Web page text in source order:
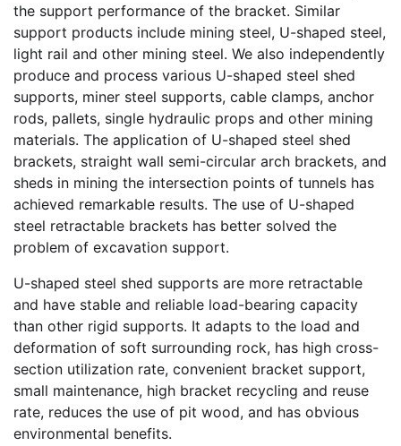
the support performance of the bracket. Similar
support products include mining steel, U-shaped steel,
light rail and other mining steel. We also independently
produce and process various U-shaped steel shed
supports, miner steel supports, cable clamps, anchor
rods, pallets, single hydraulic props and other mining
materials. The application of U-shaped steel shed
brackets, straight wall semi-circular arch brackets, and
sheds in mining the intersection points of tunnels has
achieved remarkable results. The use of U-shaped
steel retractable brackets has better solved the
problem of excavation support.
U-shaped steel shed supports are more retractable
and have stable and reliable load-bearing capacity
than other rigid supports. It adapts to the load and
deformation of soft surrounding rock, has high cross-
section utilization rate, convenient bracket support,
small maintenance, high bracket recycling and reuse
rate, reduces the use of pit wood, and has obvious
environmental benefits.